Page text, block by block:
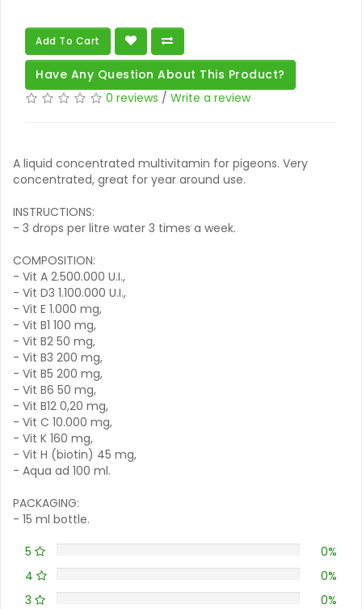
Add To Cart
Have Any Question About This Product?
0 reviews / Write a review
A liquid concentrated multivitamin for pigeons. Very
concentrated, great for year around use.
INSTRUCTIONS:
- 3 drops per litre water 3 times a week.
COMPOSITION:
- Vit A 2.500.000 U.I.,
- Vit D3 1.100.000 U.I.,
- Vit E 1.000 mg,
- Vit B1 100 mg,
- Vit B2 50 mg,
- Vit B3 200 mg,
- Vit B5 200 mg,
- Vit B6 50 mg,
- Vit B12 0,20 mg,
- Vit C 10.000 mg,
- Vit K 160 mg,
- Vit H (biotin) 45 mg,
- Aqua ad 100 ml.
PACKAGING:
- 15 ml bottle.
5
0%
4
0%
3
0%